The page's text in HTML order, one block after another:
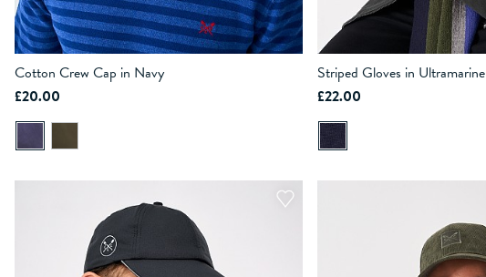
Cotton Crew Cap in Navy
£20.00
Striped Gloves in Ultramarine
£22.00